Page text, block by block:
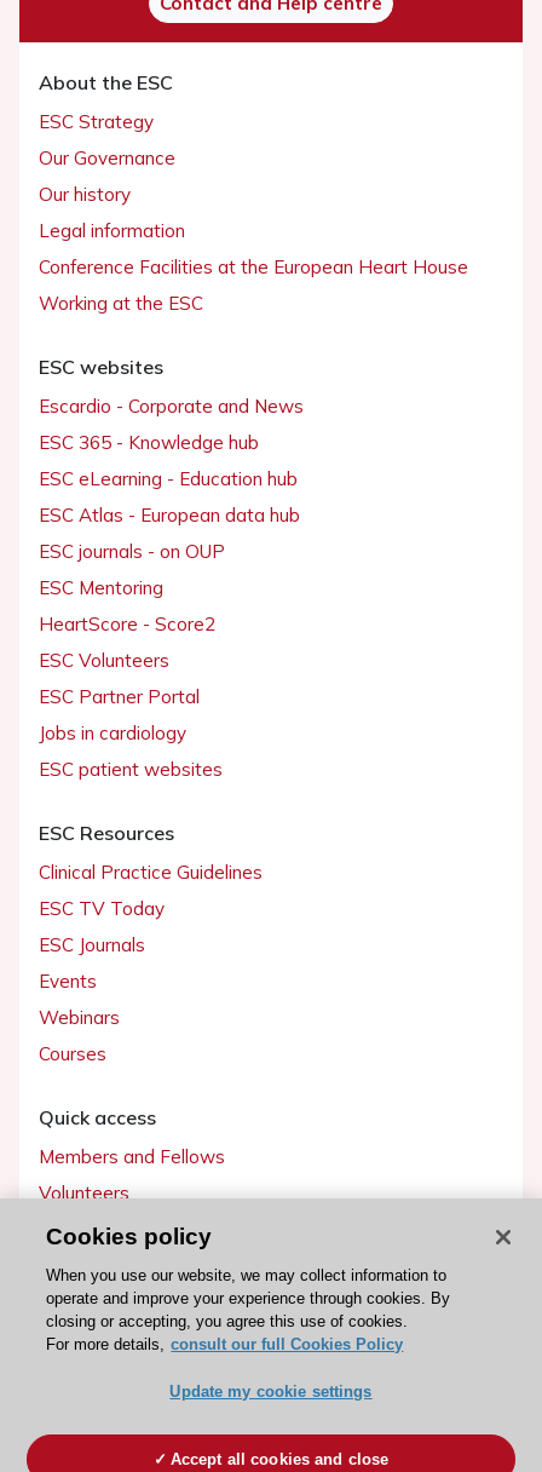
About the ESC
ESC Strategy
Our Governance
Our history
Legal information
Conference Facilities at the European Heart House
Working at the ESC
ESC websites
Escardio - Corporate and News
ESC 365 - Knowledge hub
ESC eLearning - Education hub
ESC Atlas - European data hub
ESC journals - on OUP
ESC Mentoring
HeartScore - Score2
ESC Volunteers
ESC Partner Portal
Jobs in cardiology
ESC patient websites
ESC Resources
Clinical Practice Guidelines
ESC TV Today
ESC Journals
Events
Webinars
Courses
Quick access
Members and Fellows
Volunteers
Patients
Partners
Press
Become a member
Cookies policy
When you use our website, we may collect information to
operate and improve your experience through cookies. By
closing or accepting, you agree this use of cookies.
For more details, consult our full Cookies Policy
Update my cookie settings
Accept all cookies and close